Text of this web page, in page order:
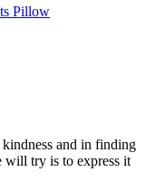
Pillow
and in finding
will try is to express it